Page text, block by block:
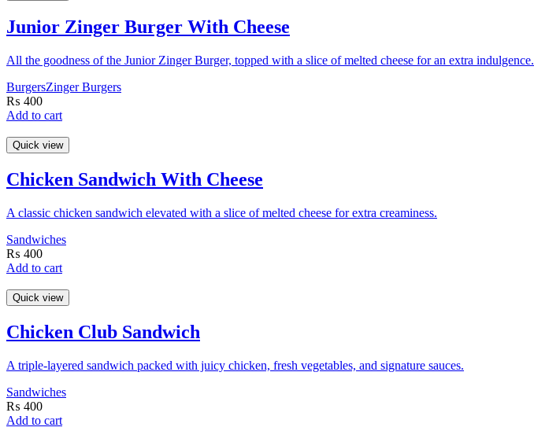
Junior Zinger Burger With Cheese
All the goodness of the Junior Zinger Burger, topped with a slice of melted cheese for an extra indulgence.
BurgersZinger Burgers
₨ 400
Add to cart
Quick view
Chicken Sandwich With Cheese
A classic chicken sandwich elevated with a slice of melted cheese for extra creaminess.
Sandwiches
₨ 400
Add to cart
Quick view
Chicken Club Sandwich
A triple-layered sandwich packed with juicy chicken, fresh vegetables, and signature sauces.
Sandwiches
₨ 400
Add to cart